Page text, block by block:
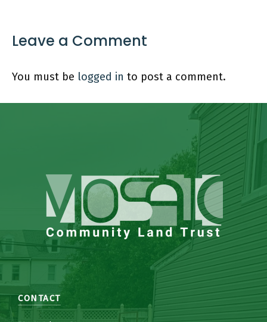
Leave a Comment
You must be logged in to post a comment.
CONTACT